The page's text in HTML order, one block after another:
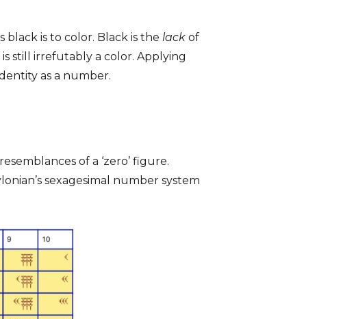
black is to color. Black is the lack of
still irrefutably a color. Applying
as a number.
of a ‘zero’ figure.
sexagesimal number system